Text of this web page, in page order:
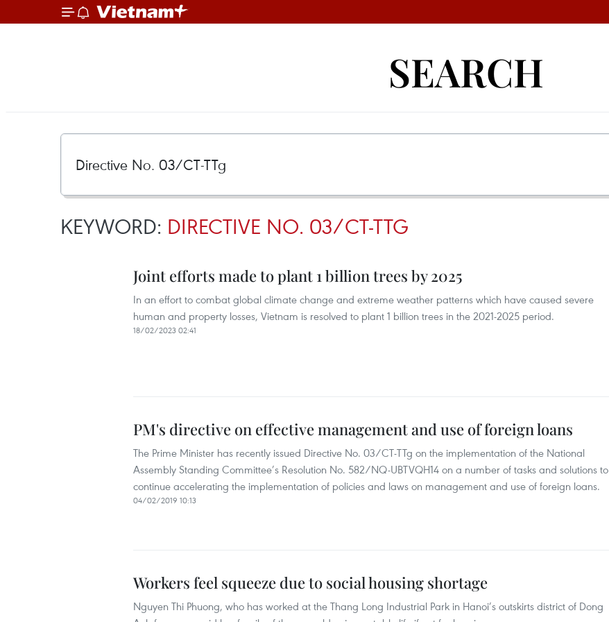
SEARCH
KEYWORD: DIRECTIVE NO. 03/CT-TTG
Joint efforts made to plant 1 billion trees by 2025
In an effort to combat global climate change and extreme weather patterns which have caused severe
human and property losses, Vietnam is resolved to plant 1 billion trees in the 2021-2025 period.
18/02/2023 02:41
PM's directive on effective management and use of foreign loans
The Prime Minister has recently issued Directive No. 03/CT-TTg on the implementation of the National
Assembly Standing Committee’s Resolution No. 582/NQ-UBTVQH14 on a number of tasks and solutions to
continue accelerating the implementation of policies and laws on management and use of foreign loans.
04/02/2019 10:13
Workers feel squeeze due to social housing shortage
Nguyen Thi Phuong, who has worked at the Thang Long Industrial Park in Hanoi’s outskirts district of Dong